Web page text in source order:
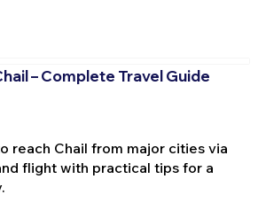
– Complete Travel Guide
reach Chail from major cities via
flight with practical tips for a